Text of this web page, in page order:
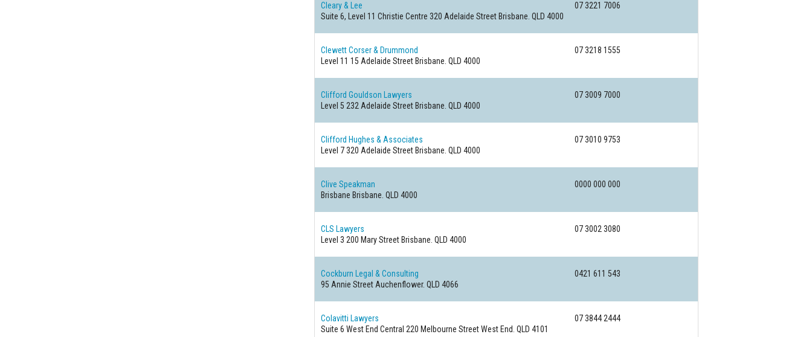
Cleary & Lee
07 3221 7006
Suite 6, Level 11 Christie Centre 320 Adelaide Street Brisbane. QLD 4000
Clewett Corser & Drummond
07 3218 1555
Level 11 15 Adelaide Street Brisbane. QLD 4000
Clifford Gouldson Lawyers
07 3009 7000
Level 5 232 Adelaide Street Brisbane. QLD 4000
Clifford Hughes & Associates
07 3010 9753
Level 7 320 Adelaide Street Brisbane. QLD 4000
Clive Speakman
0000 000 000
Brisbane Brisbane. QLD 4000
CLS Lawyers
07 3002 3080
Level 3 200 Mary Street Brisbane. QLD 4000
Cockburn Legal & Consulting
0421 611 543
95 Annie Street Auchenflower. QLD 4066
Colavitti Lawyers
07 3844 2444
Suite 6 West End Central 220 Melbourne StreetWest End. QLD 4101